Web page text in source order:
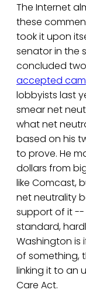
The Internet
these
took it upon
senator in the
concluded two
accepted
lobbyists last
smear net
what net
based on his
to prove. He
dollars from
like Comcast,
net neutrality
support of it --
standard,
Washington is
of something,
linking it to an
Care Act.